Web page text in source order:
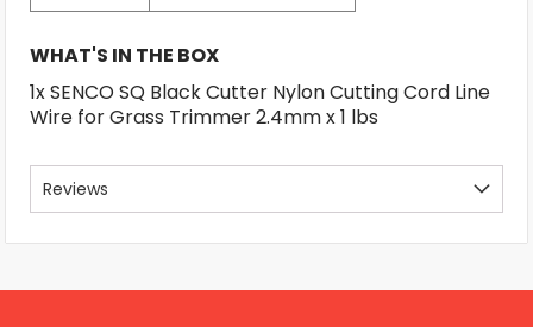
WHAT'S IN THE BOX
1x SENCO SQ Black Cutter Nylon Cutting Cord Line
Wire for Grass Trimmer 2.4mm x 1 lbs
Reviews